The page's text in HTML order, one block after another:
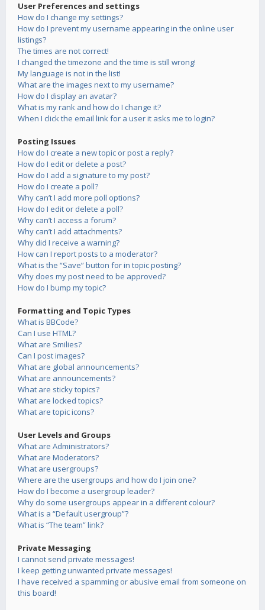
User Preferences and settings
How do I change my settings?
How do I prevent my username appearing in the online user
listings?
The times are not correct!
I changed the timezone and the time is still wrong!
My language is not in the list!
What are the images next to my username?
How do I display an avatar?
What is my rank and how do I change it?
When I click the email link for a user it asks me to login?
Posting Issues
How do I create a new topic or post a reply?
How do I edit or delete a post?
How do I add a signature to my post?
How do I create a poll?
Why can’t I add more poll options?
How do I edit or delete a poll?
Why can’t I access a forum?
Why can’t I add attachments?
Why did I receive a warning?
How can I report posts to a moderator?
What is the “Save” button for in topic posting?
Why does my post need to be approved?
How do I bump my topic?
Formatting and Topic Types
What is BBCode?
Can I use HTML?
What are Smilies?
Can I post images?
What are global announcements?
What are announcements?
What are sticky topics?
What are locked topics?
What are topic icons?
User Levels and Groups
What are Administrators?
What are Moderators?
What are usergroups?
Where are the usergroups and how do I join one?
How do I become a usergroup leader?
Why do some usergroups appear in a different colour?
What is a “Default usergroup”?
What is “The team” link?
Private Messaging
I cannot send private messages!
I keep getting unwanted private messages!
I have received a spamming or abusive email from someone on
this board!